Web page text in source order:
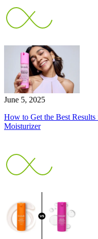
June 5, 2025
How to Get the Best
Moisturizer